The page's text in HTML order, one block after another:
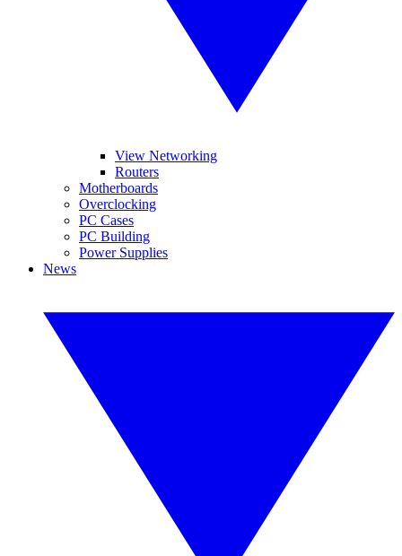
View Networking
Routers
Motherboards
Overclocking
PC Cases
PC Building
Power Supplies
News